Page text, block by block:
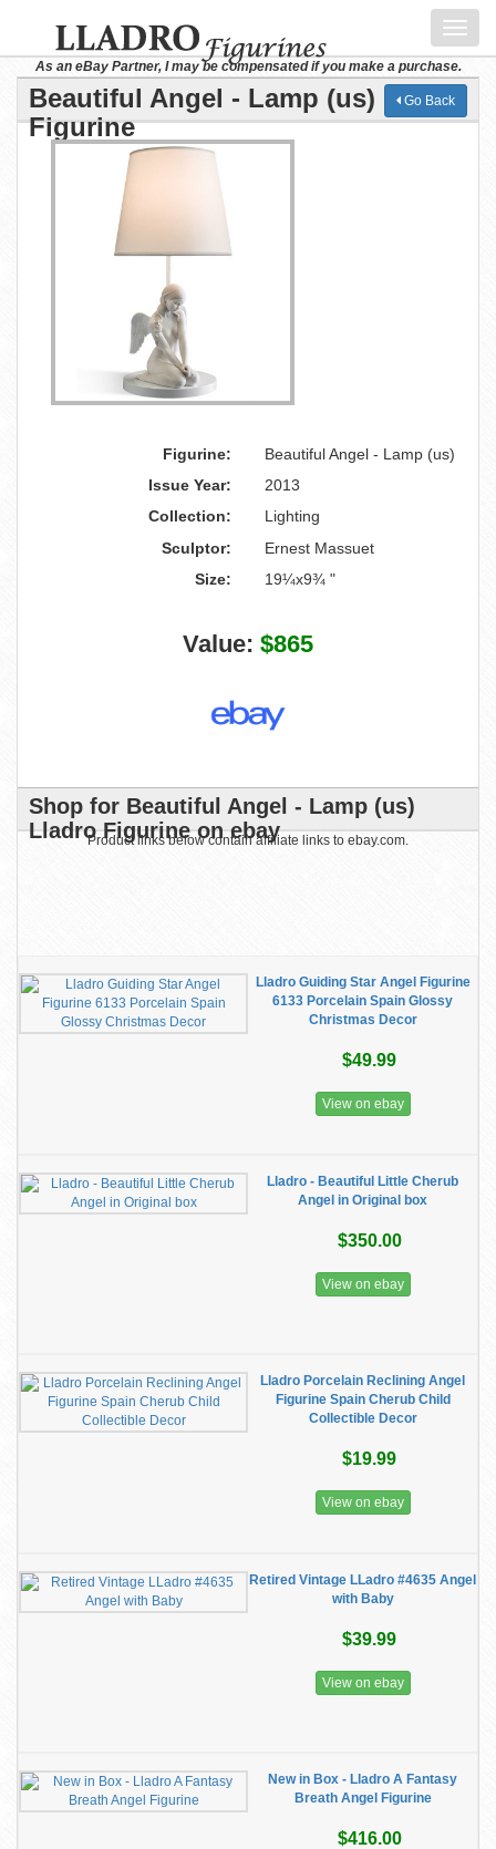
As an eBay Partner, I may be compensated if you make a purchase.
Beautiful Angel - Lamp (us) Lladro
Figurine
Go Back
Figurine:
Beautiful Angel - Lamp (us)
Issue Year:
2013
Collection:
Lighting
Sculptor:
Ernest Massuet
Size:
19¼x9¾ "
Value: $865
Shop for Beautiful Angel - Lamp (us)
Lladro Figurine on ebay
Product links below contain affiliate links to ebay.com.
Lladro Guiding Star Angel Figurine
6133 Porcelain Spain Glossy
Christmas Decor
$49.99
View on ebay
Lladro - Beautiful Little Cherub
Angel in Original box
$350.00
View on ebay
Lladro Porcelain Reclining Angel
Figurine Spain Cherub Child
Collectible Decor
$19.99
View on ebay
Retired Vintage LLadro #4635 Angel
with Baby
$39.99
View on ebay
New in Box - Lladro A Fantasy
Breath Angel Figurine
$416.00